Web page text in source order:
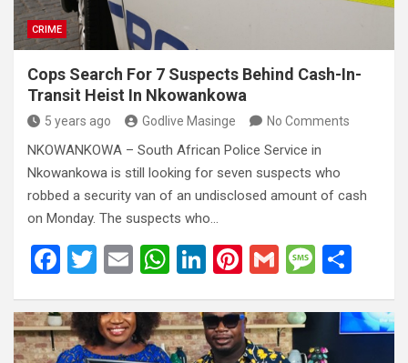
CRIME
Cops Search For 7 Suspects Behind Cash-In-
Transit Heist In Nkowankowa
5 years ago Godlive Masinge No Comments
NKOWANKOWA – South African Police Service in
Nkowankowa is still looking for seven suspects who
robbed a security van of an undisclosed amount of cash
on Monday. The suspects who…
F
ce
b
T
tt
er
E
ail
W
at
s
Li
ke
dI
Pi
er
es
G
ail
M
s
a
ar
e